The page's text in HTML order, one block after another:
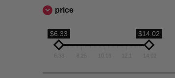
price
$6.33 $14.02
6.33 8.25 14.02